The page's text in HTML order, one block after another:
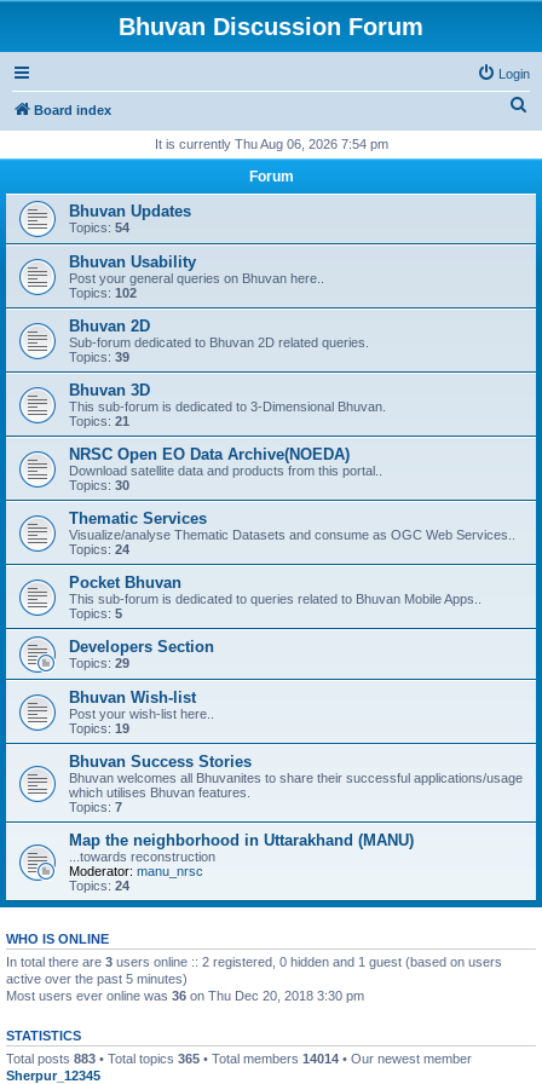
Bhuvan Discussion Forum
Login
Board index
r
It is currently Thu Aug 06, 2026 7:54 pm
Forum
Bhuvan Updates
Topics: 54
Bhuvan Usability
Post your general queries on Bhuvan here..
Topics: 102
Bhuvan 2D
Sub-forum dedicated to Bhuvan 2D related queries.
Topics: 39
Bhuvan 3D
This sub-forum is dedicated to 3-Dimensional Bhuvan.
Topics: 21
NRSC Open EO Data Archive(NOEDA)
Download satellite data and products from this portal..
Topics: 30
Thematic Services
Visualize/analyse Thematic Datasets and consume as OGC Web Services..
Topics: 24
Pocket Bhuvan
This sub-forum is dedicated to queries related to Bhuvan Mobile Apps..
Topics: 5
Developers Section
Topics: 29
Bhuvan Wish-list
Post your wish-list here..
Topics: 19
Bhuvan Success Stories
Bhuvan welcomes all Bhuvanites to share their successful applications/usage
which utilises Bhuvan features.
Topics: 7
Map the neighborhood in Uttarakhand (MANU)
...towards reconstruction
Moderator: manu_nrsc
Topics: 24
WHO IS ONLINE
In total there are 3 users online :: 2 registered, 0 hidden and 1 guest (based on users
active over the past 5 minutes)
Most users ever online was 36 on Thu Dec 20, 2018 3:30 pm
STATISTICS
Total posts 883 • Total topics 365 • Total members 14014 • Our newest member
Sherpur_12345